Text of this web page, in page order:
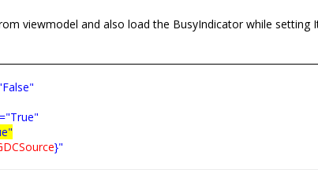
viewmodel and also load the BusyIndicator while setting
="True"
}"